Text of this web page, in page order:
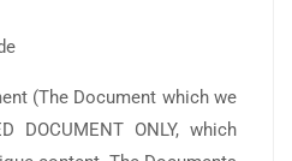
(The Document which we
DOCUMENT ONLY, which